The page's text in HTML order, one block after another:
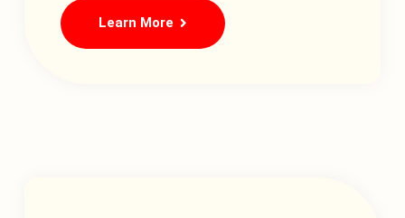
Learn More